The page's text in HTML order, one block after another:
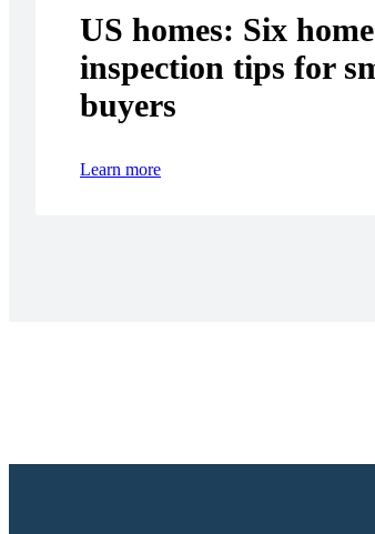
US homes: Six home
inspection tips for
buyers
Learn more